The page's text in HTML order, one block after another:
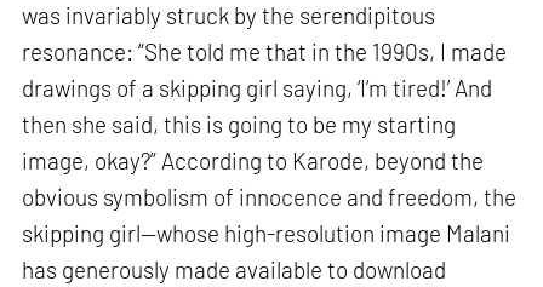
was invariably struck by the serendipitous
resonance: “She told me that in the 1990s, I made
drawings of a skipping girl saying, ‘I’m tired!’ And
then she said, this is going to be my starting
image, okay?” According to Karode, beyond the
obvious symbolism of innocence and freedom, the
skipping girl—whose high-resolution image Malani
has generously made available to download